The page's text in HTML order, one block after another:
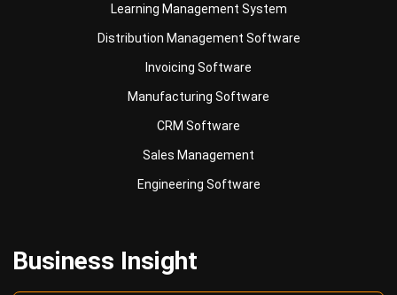
Invoicing Software
Manufacturing Software
CRM Software
Sales Management
Engineering Software
Learn More About Business Software